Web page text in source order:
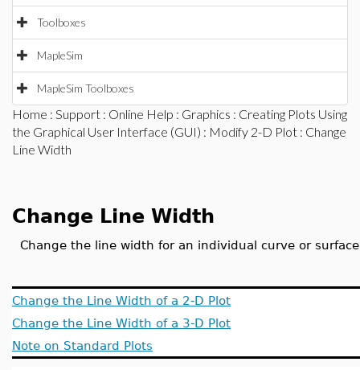
Toolboxes
MapleSim
MapleSim Toolboxes
Home : Support : Online Help : Graphics : Creating Plots Using
the Graphical User Interface (GUI) : Modify 2-D Plot : Change
Line Width
Change Line Width
Change the line width for an individual curve or
Change the Line Width of a 2-D Plot
Change the Line Width of a 3-D Plot
Note on Standard Plots